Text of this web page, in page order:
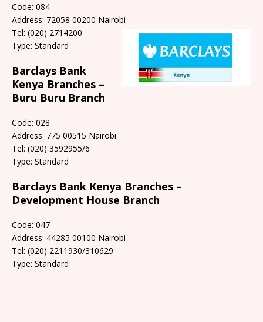
Code: 084
Address: 72058 00200 Nairobi
Tel: (020) 2714200
Type: Standard
Barclays Bank
Kenya Branches –
Buru Buru Branch
Code: 028
Address: 775 00515 Nairobi
Tel: (020) 3592955/6
Type: Standard
Barclays Bank Kenya Branches –
Development House Branch
Code: 047
Address: 44285 00100 Nairobi
Tel: (020) 2211930/310629
Type: Standard